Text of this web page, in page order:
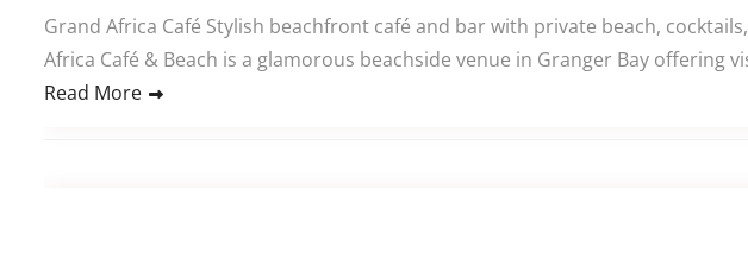
Grand Africa Café Stylish beachfront café and bar with private beach,
Africa Café & Beach is a glamorous beachside venue in Granger Bay offering
Read More